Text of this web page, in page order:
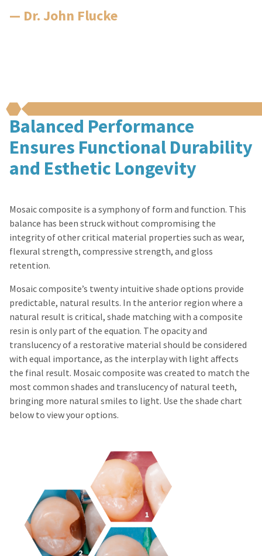
— Dr. John Flucke
Balanced Performance
Ensures Functional Durability
and Esthetic Longevity
Mosaic composite is a symphony of form and function. This
balance has been struck without compromising the
integrity of other critical material properties such as wear,
flexural strength, compressive strength, and gloss
retention.
Mosaic composite’s twenty intuitive shade options provide
predictable, natural results. In the anterior region where a
natural result is critical, shade matching with a composite
resin is only part of the equation. The opacity and
translucency of a restorative material should be considered
with equal importance, as the interplay with light affects
the final result. Mosaic composite was created to match the
most common shades and translucency of natural teeth,
bringing more natural smiles to light. Use the shade chart
below to view your options.